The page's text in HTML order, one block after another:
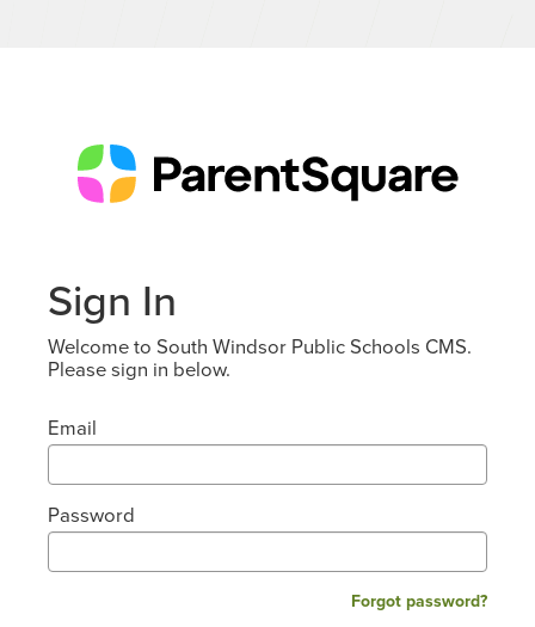
Sign In
Welcome to South Windsor Public Schools CMS.
Please sign in below.
Email
Password
Forgot password?